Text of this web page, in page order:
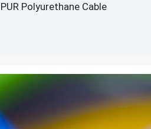
PUR Polyurethane Cable